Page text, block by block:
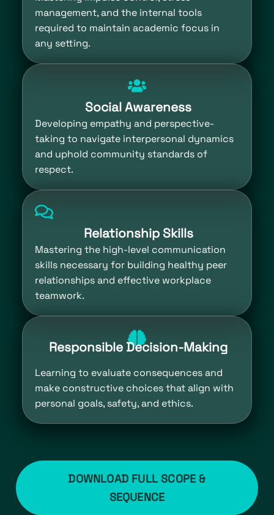
management, and the internal tools
required to maintain academic focus in
any setting.
Social Awareness
Developing empathy and perspective-
taking to navigate interpersonal dynamics
and uphold community standards of
respect.
Relationship Skills
Mastering the high-level communication
skills necessary for building healthy peer
relationships and effective workplace
teamwork.
Responsible Decision-Making
Learning to evaluate consequences and
make constructive choices that align with
personal goals, safety, and ethics.
DOWNLOAD FULL SCOPE &
SEQUENCE